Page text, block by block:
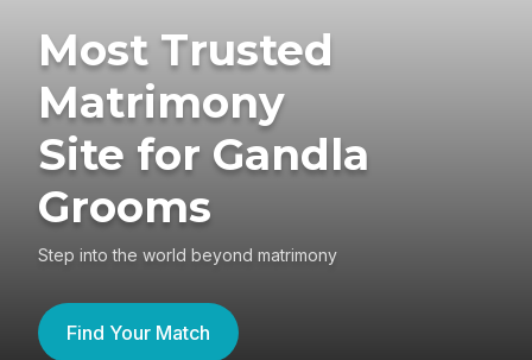
Most Trusted
Matrimony
Site for Gandla
Grooms
Step into the world beyond matrimony
Find Your Match